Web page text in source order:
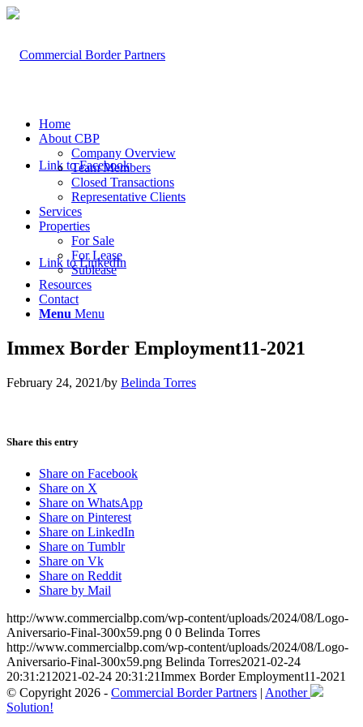
Link to Facebook
Link to LinkedIn
Home
About CBP
Company Overview
Team Members
Closed Transactions
Representative Clients
Services
Properties
For Sale
For Lease
Sublease
Resources
Contact
Menu Menu
Immex Border Employment11-2021
February 24, 2021/by Belinda Torres
Share this entry
Share on Facebook
Share on X
Share on WhatsApp
Share on Pinterest
Share on LinkedIn
Share on Tumblr
Share on Vk
Share on Reddit
Share by Mail
http://www.commercialbp.com/wp-content/uploads/2024/08/Logo-
Aniversario-Final-300x59.png 0 0 Belinda Torres
http://www.commercialbp.com/wp-content/uploads/2024/08/Logo-
Aniversario-Final-300x59.png Belinda Torres2021-02-24
20:31:21 2021-02-24 20:31:21Immex Border Employment11-2021
© Copyright 2026 - Commercial Border Partners | Another
Solution!